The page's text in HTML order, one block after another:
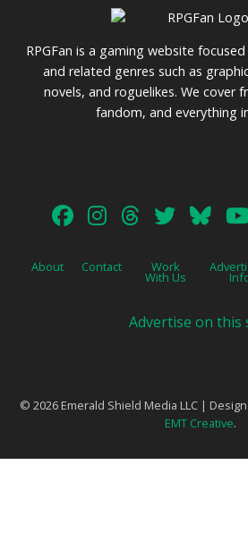
RPGFan is a gaming website
and related genres such as
novels, and roguelikes. We cover
fandom, and everything
About Contact Work
With Us
Advertise on this
© 2026 Emerald Shield Media LLC |
EMT Creative.